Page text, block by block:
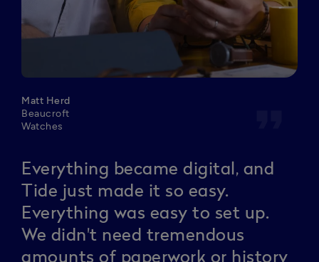
Matt Herd
Beaucroft
Watches
Everything became digital, and
Tide just made it so easy.
Everything was easy to set up.
We didn't need tremendous
amounts of paperwork or history